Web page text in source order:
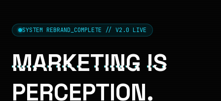
SYSTEM REBRAND_COMPLETE // V2.0 LIVE
MARKETING IS
PERCEPTION.